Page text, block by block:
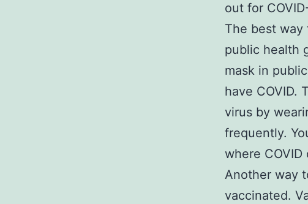
out for
The best way
public health
mask in
have COVID.
virus by
frequently.
where COVID
Another way
vaccinated.